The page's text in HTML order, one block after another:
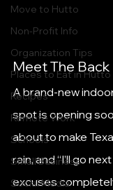
Move to Hutto
Non-Profit Info
Organization Tips
Places to Eat in Hutto
Recipes
Remote Work
Schools
Small Business
Social Media
Meet The
A brand-new
spot is opening
about to make
rain, and “I’ll go
excuses